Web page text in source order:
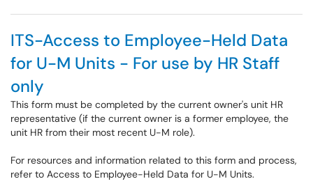
ITS-Access to Employee-Held Data
for U-M Units - For use by HR Staff
only
This form must be completed by the current owner's unit HR
representative (if the current owner is a former employee, the
unit HR from their most recent U-M role).
For resources and information related to this form and process,
refer to Access to Employee-Held Data for U-M Units.